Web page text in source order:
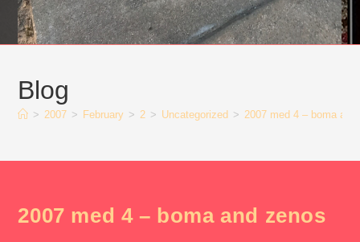
Blog
> 2007 > February > 2 > Uncategorized > 2007 med 4 – boma
2007 med 4 – boma and zenos